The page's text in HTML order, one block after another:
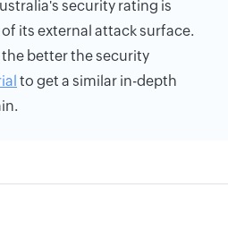
security rating is
its external attack surface.
better the security
to get a similar in-depth